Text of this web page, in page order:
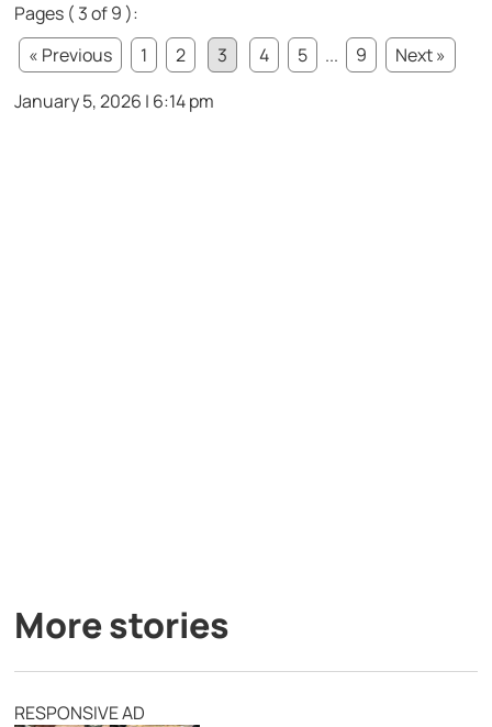
Pages ( 3 of 9 ):
« Previous
1 2 3 4 5 ... 9
Next »
January 5, 2026 | 6:14 pm
More stories
RESPONSIVE AD